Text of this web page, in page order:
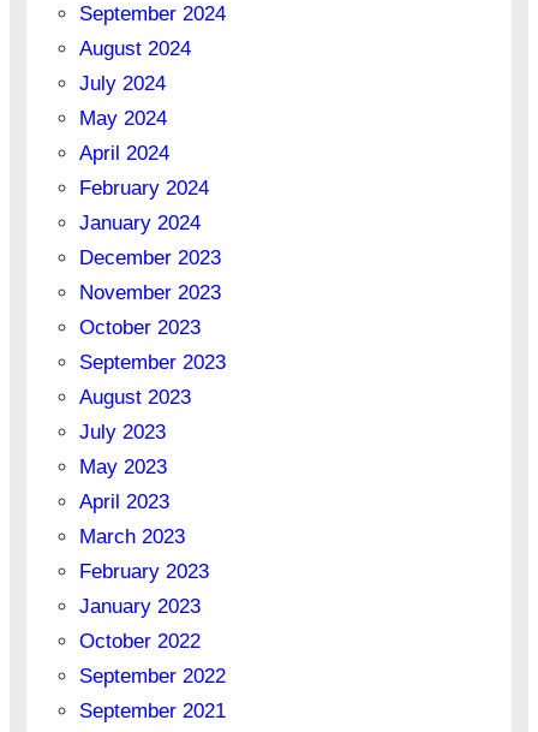
September 2024
August 2024
July 2024
May 2024
April 2024
February 2024
January 2024
December 2023
November 2023
October 2023
September 2023
August 2023
July 2023
May 2023
April 2023
March 2023
February 2023
January 2023
October 2022
September 2022
September 2021